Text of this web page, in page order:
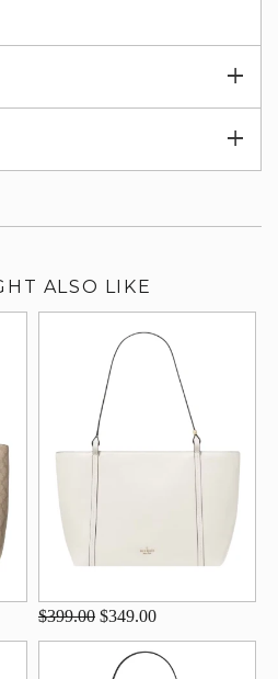
ALSO LIKE
$399.00 $349.00